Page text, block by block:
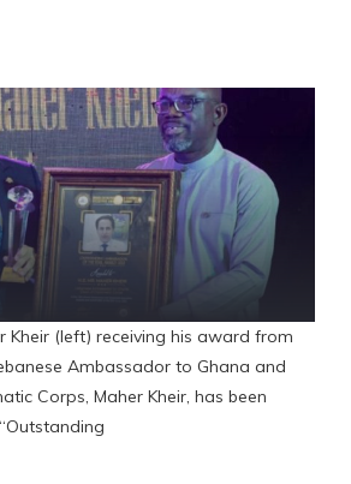
Kheir (left) receiving his award from
Ambassador to Ghana and
Corps, Maher Kheir, has been